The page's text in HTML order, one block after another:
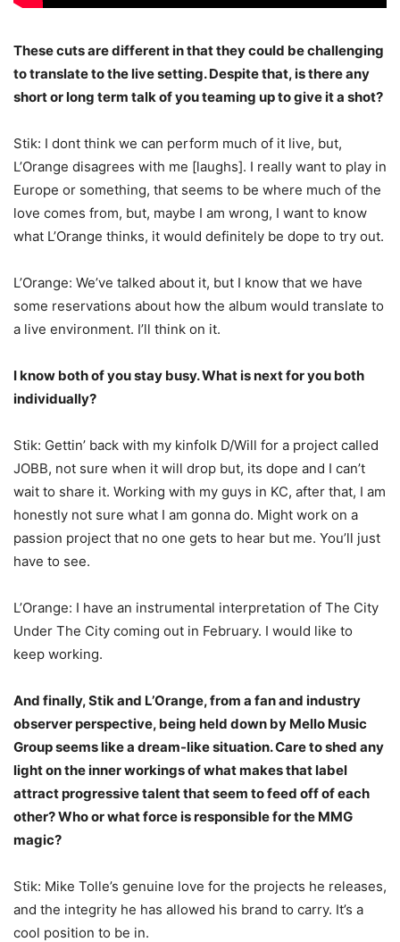
These cuts are different in that they could be challenging
to translate to the live setting. Despite that, is there any
short or long term talk of you teaming up to give it a shot?
Stik: I dont think we can perform much of it live, but,
L’Orange disagrees with me [laughs]. I really want to play in
Europe or something, that seems to be where much of the
love comes from, but, maybe I am wrong, I want to know
what L’Orange thinks, it would definitely be dope to try out.
L’Orange: We’ve talked about it, but I know that we have
some reservations about how the album would translate to
a live environment. I’ll think on it.
I know both of you stay busy. What is next for you both
individually?
Stik: Gettin’ back with my kinfolk D/Will for a project called
JOBB, not sure when it will drop but, its dope and I can’t
wait to share it. Working with my guys in KC, after that, I am
honestly not sure what I am gonna do. Might work on a
passion project that no one gets to hear but me. You’ll just
have to see.
L’Orange: I have an instrumental interpretation of The City
Under The City coming out in February. I would like to
keep working.
And finally, Stik and L’Orange, from a fan and industry
observer perspective, being held down by Mello Music
Group seems like a dream-like situation. Care to shed any
light on the inner workings of what makes that label
attract progressive talent that seem to feed off of each
other? Who or what force is responsible for the MMG
magic?
Stik: Mike Tolle’s genuine love for the projects he releases,
and the integrity he has allowed his brand to carry. It’s a
cool position to be in.